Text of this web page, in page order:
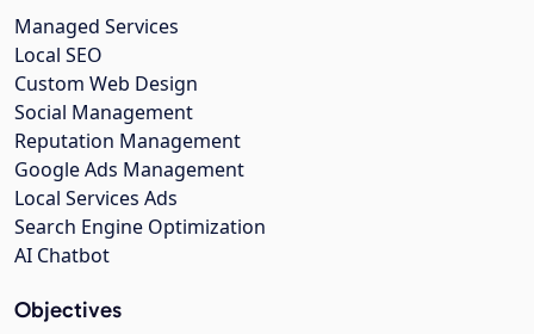
Managed Services
Local SEO
Custom Web Design
Social Management
Reputation Management
Google Ads Management
Local Services Ads
Search Engine Optimization
AI Chatbot
Objectives